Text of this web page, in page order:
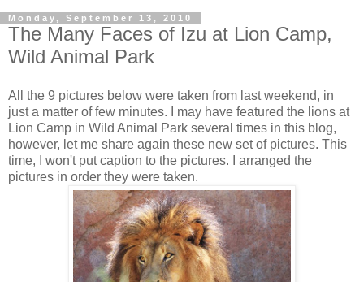
Monday, September 13, 2010
The Many Faces of Izu at Lion Camp,
Wild Animal Park
All the 9 pictures below were taken from last weekend, in
just a matter of few minutes. I may have featured the lions at
Lion Camp in Wild Animal Park several times in this blog,
however, let me share again these new set of pictures. This
time, I won't put caption to the pictures. I arranged the
pictures in order they were taken.